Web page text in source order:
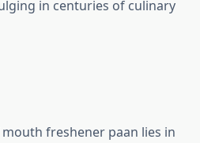
in centuries of culinary
freshener paan lies in